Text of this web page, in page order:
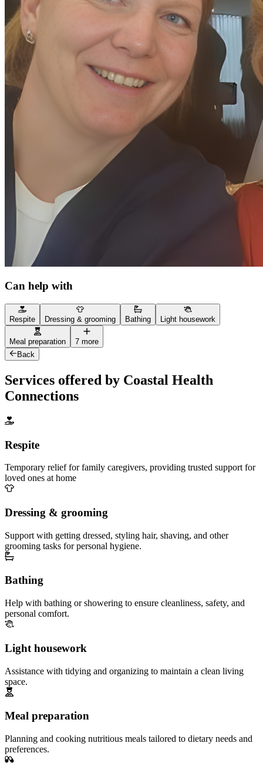
Can help with
Respite Dressing & grooming Bathing Light housework
Meal preparation
7 more
Back
Services offered by Coastal Health
Connections
Respite
Temporary relief for family caregivers, providing trusted support for
loved ones at home
Dressing & grooming
Support with getting dressed, styling hair, shaving, and other
grooming tasks for personal hygiene.
Bathing
Help with bathing or showering to ensure cleanliness, safety, and
personal comfort.
Light housework
Assistance with tidying and organizing to maintain a clean living
space.
Meal preparation
Planning and cooking nutritious meals tailored to dietary needs and
preferences.